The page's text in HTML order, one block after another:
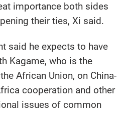
importance both sides
their ties, Xi said.
said he expects to have
Kagame, who is the
African Union, on China-
cooperation and other
issues of common